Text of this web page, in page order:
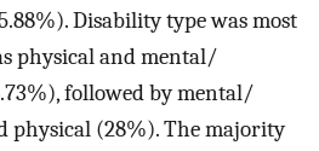
Disability type was most
physical and mental/
followed by mental/
physical (28%). The majority